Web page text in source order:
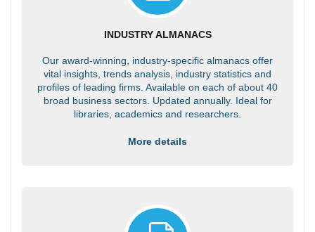
INDUSTRY ALMANACS
Our award-winning, industry-specific almanacs offer
vital insights, trends analysis, industry statistics and
profiles of leading firms. Available on each of about 40
broad business sectors. Updated annually. Ideal for
libraries, academics and researchers.
More details